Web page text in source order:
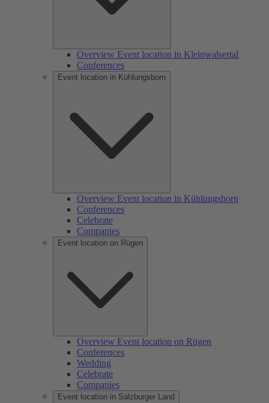
Overview Event location in Kleinwalsertal
Conferences
Event location in Kühlungsborn
Overview Event location in Kühlungsborn
Conferences
Celebrate
Companies
Event location on Rügen
Overview Event location on Rügen
Conferences
Wedding
Celebrate
Companies
Event location in Salzburger Land